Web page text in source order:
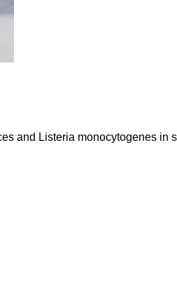
and Listeria monocytogenes in